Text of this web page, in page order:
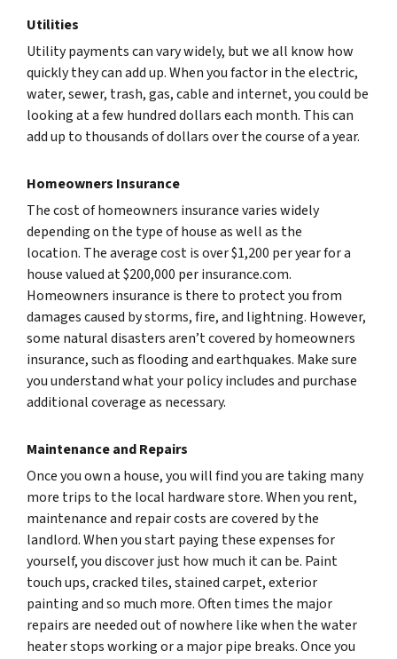
Utilities
Utility payments can vary widely, but we all know how
quickly they can add up. When you factor in the electric,
water, sewer, trash, gas, cable and internet, you could be
looking at a few hundred dollars each month. This can
add up to thousands of dollars over the course of a year.
Homeowners Insurance
The cost of homeowners insurance varies widely
depending on the type of house as well as the
location. The average cost is over $1,200 per year for a
house valued at $200,000 per insurance.com.
Homeowners insurance is there to protect you from
damages caused by storms, fire, and lightning. However,
some natural disasters aren’t covered by homeowners
insurance, such as flooding and earthquakes. Make sure
you understand what your policy includes and purchase
additional coverage as necessary.
Maintenance and Repairs
Once you own a house, you will find you are taking many
more trips to the local hardware store. When you rent,
maintenance and repair costs are covered by the
landlord. When you start paying these expenses for
yourself, you discover just how much it can be. Paint
touch ups, cracked tiles, stained carpet, exterior
painting and so much more. Often times the major
repairs are needed out of nowhere like when the water
heater stops working or a major pipe breaks. Once you